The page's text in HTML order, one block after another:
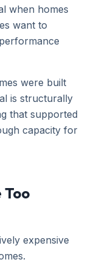
when homes
want to
were built
is structurally
that supported
capacity for
Too
expensive